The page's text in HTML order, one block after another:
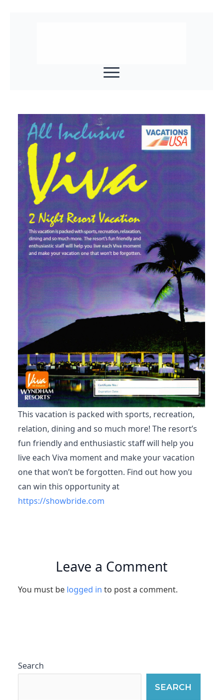
This vacation is packed with sports, recreation,
relation, dining and so much more! The resort’s
fun friendly and enthusiastic staff will help you
live each Viva moment and make your vacation
one that won’t be forgotten. Find out how you
can win this opportunity at
https://showbride.com
Leave a Comment
You must be logged in to post a comment.
Search
SEARCH